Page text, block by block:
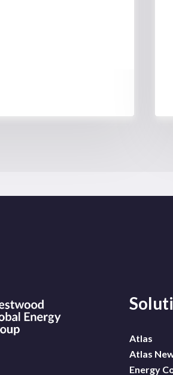
Atlas
Atlas
Energy